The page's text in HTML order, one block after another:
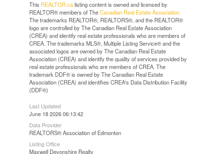
This REALTOR.calisting content is owned and licensed by
REALTOR® members of TheCanadian Real Estate Association
The trademarks REALTOR®, REALTORS®, and the REALTOR®
logo are controlled by The Canadian Real Estate Association
(CREA) and identify real estate professionals who are members of
CREA. The trademarks MLS®, Multiple Listing Service® and the
associated logos are owned by The Canadian Real Estate
Association (CREA) and identify the quality of services provided by
real estate professionals who are members of CREA. The
trademark DDF® is owned by The Canadian Real Estate
Association (CREA) and identifies CREA's Data Distribution Facility
(DDF®)
Last Updated
June 18 2026 06:13:42
Data Provider
REALTORS® Association of Edmonton
Listing Office
Maxwell Devonshire Realty